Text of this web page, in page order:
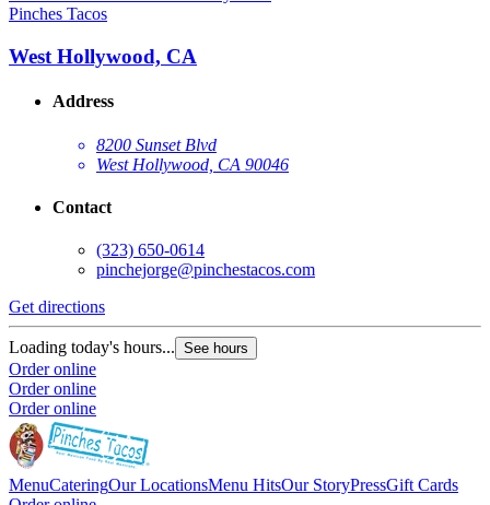
Pinches Tacos
West Hollywood, CA
Address
8200 Sunset Blvd
West Hollywood, CA 90046
Contact
(323) 650-0614
pinchejorge@pinchestacos.com
Get directions
Loading today's hours... See hours
Order online
Order online
Order online
MenuCateringOur LocationsMenu HitsOur StoryPressGift Cards